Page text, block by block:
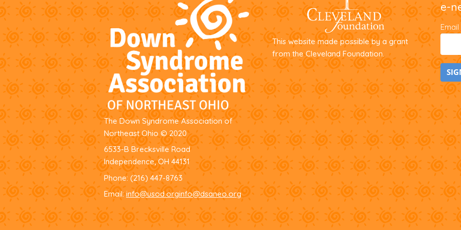
the
product
page
The Down Syndrome Association of
Northeast Ohio © 2020
6533-B Brecksville Road
Independence, OH 44131
Phone: (216) 447-8763
Email:info@usod.orginfo@dsaneo.org
This website made possible by a grant
from the Cleveland Foundation.
e-
Email
C
o
s
t
a
t
C
o